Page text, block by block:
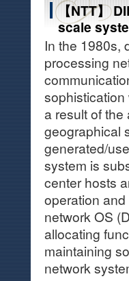
【NTT】
scale
In the 1980s,
processing
a result of
geographical
generated/
system is
center hosts
operation
network OS
allocating
maintaining
network